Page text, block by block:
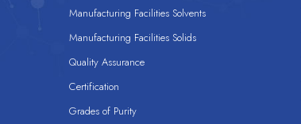
Manufacturing Facilities Solvents
Manufacturing Facilities Solids
Quality Assurance
Certification
Grades of Purity